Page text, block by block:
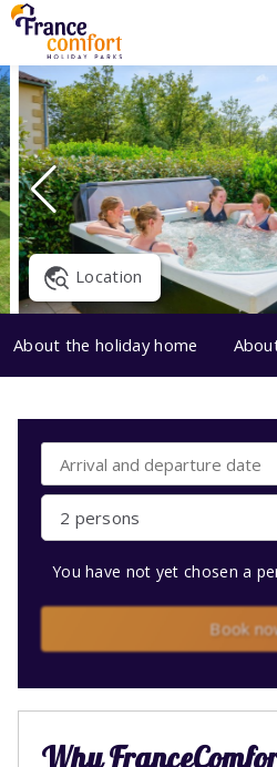
Location
About the holiday home
2 persons
You have not yet chosen a
Book
Why